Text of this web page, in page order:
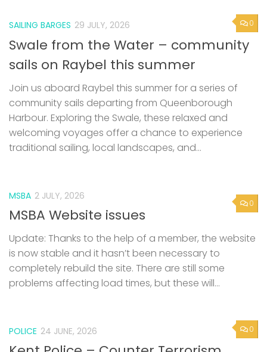
0
SAILING BARGES 29 JULY, 2026
Swale from the Water – community
sails on Raybel this summer
Join us aboard Raybel this summer for a series of
community sails departing from Queenborough
Harbour. Exploring the Swale, these relaxed and
welcoming voyages offer a chance to experience
traditional sailing, local landscapes, and...
0
MSBA 2 JULY, 2026
MSBA Website issues
Update: Thanks to the help of a member, the website
is now stable and it hasn’t been necessary to
completely rebuild the site. There are still some
problems affecting load times, but these will...
0
POLICE 24 JUNE, 2026